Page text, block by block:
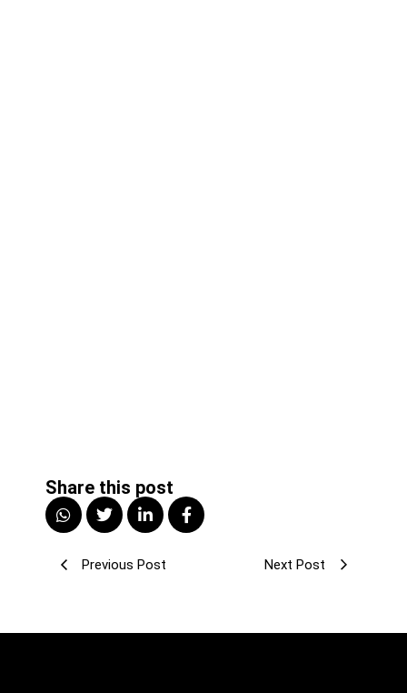
Share this post
Previous Post Next Post